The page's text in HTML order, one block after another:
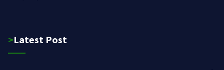
>Latest Post